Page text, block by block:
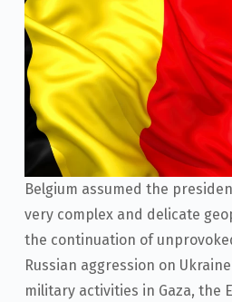
Belgium assumed the
very complex and delicate
the continuation of
Russian aggression on
military activities in Gaza, the